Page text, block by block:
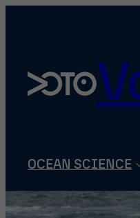
OCEAN SCIENCE